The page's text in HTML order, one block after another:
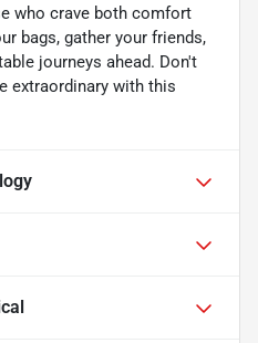
who crave both comfort
bags, gather your friends,
journeys ahead. Don't
extraordinary with this